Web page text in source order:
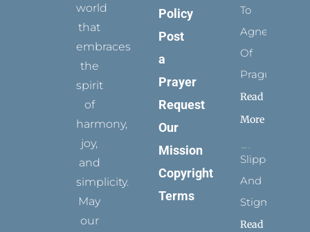
world
that
embraces
the
spirit
of
harmony,
joy,
and
simplicity.
May
our
Policy
Post
a
Prayer
Request
Our
Mission
Copyright
Terms
To
Agnes
Of
Prague
Read
More
Slippers
And
Stigmata
Read